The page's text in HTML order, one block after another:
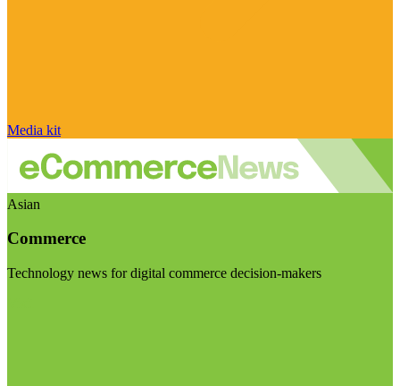
Media kit
Asian
Commerce
Technology news for digital commerce decision-makers